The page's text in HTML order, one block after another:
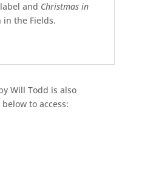
and Christmas in
the Fields.
Will Todd is also
to access: